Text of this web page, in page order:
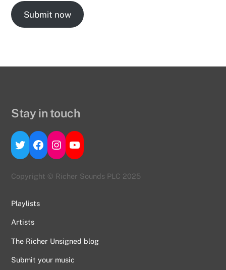
Submit now
Stay in touch
Twitter
Facebook
Instagram
YouTube
Copyright © Richer Sounds PLC 2025
Playlists
Artists
The Richer Unsigned blog
Submit your music